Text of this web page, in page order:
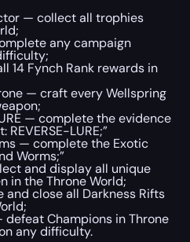
— collect all trophies
any campaign
14 Fynch Rank rewards in
— craft every Wellspring
— complete the evidence
LURE;”
— complete the Exotic
Worms;”
and display all unique
in the Throne World;
and close all Darkness Rifts
Champions in Throne
any difficulty.